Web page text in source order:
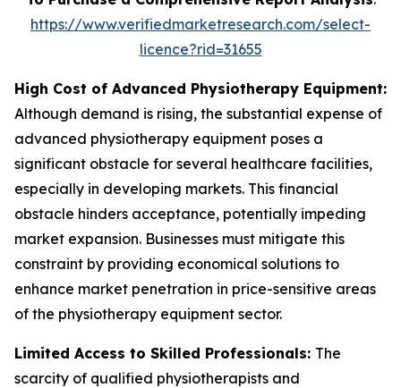
https://www.verifiedmarketresearch.com/select-
licence?rid=31655
High Cost of Advanced Physiotherapy Equipment:
Although demand is rising, the substantial expense of
advanced physiotherapy equipment poses a
significant obstacle for several healthcare facilities,
especially in developing markets. This financial
obstacle hinders acceptance, potentially impeding
market expansion. Businesses must mitigate this
constraint by providing economical solutions to
enhance market penetration in price-sensitive areas
of the physiotherapy equipment sector.
Limited Access to Skilled Professionals: The
scarcity of qualified physiotherapists and